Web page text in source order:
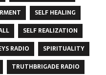
SELF HEALING
SELF REALIZATION
RADIO
SPIRITUALITY
TRUTHBRIGADE RADIO